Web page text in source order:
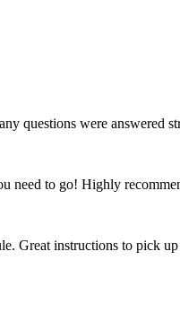
questions were answered
need to go! Highly
Great instructions to pick